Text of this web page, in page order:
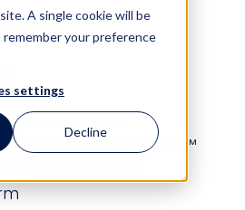
A single cookie will be
your preference
settings
Decline
performance
of absence, and ARIES™